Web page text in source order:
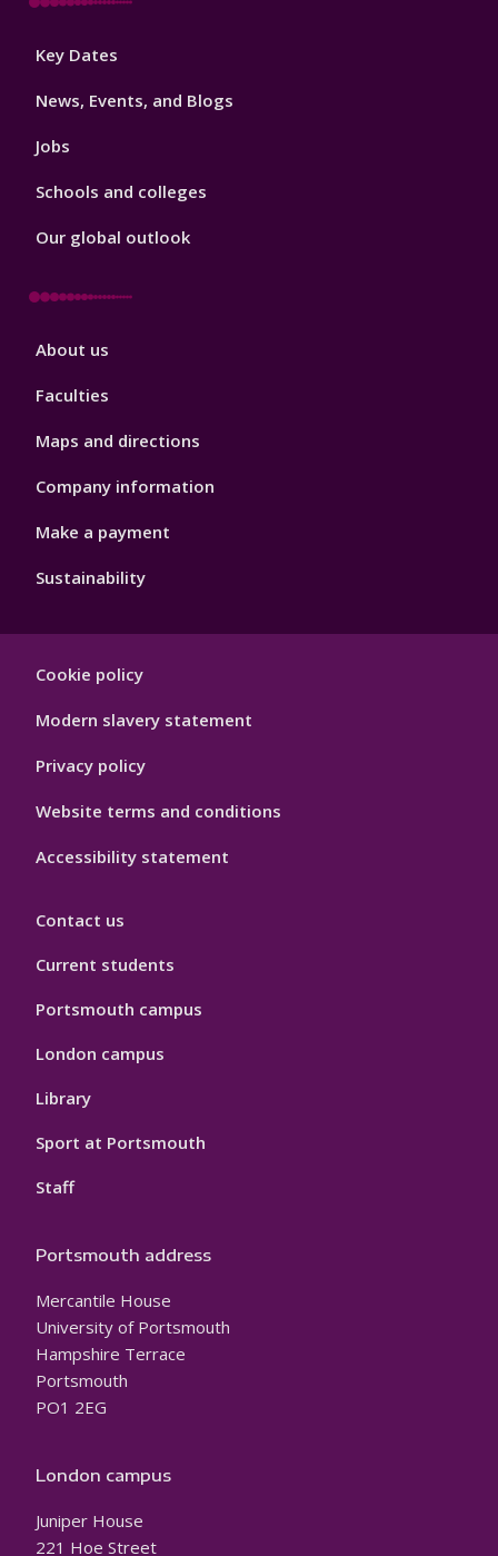
Footer
Key Dates
News, Events, and Blogs
Jobs
Schools and colleges
Our global outlook
Footer
About us
Faculties
Maps and directions
Company information
Make a payment
Sustainability
Hygiene
Cookie policy
Modern slavery statement
Privacy policy
Website terms and conditions
Accessibility statement
Contact us
Current students
Portsmouth campus
London campus
Library
Sport at Portsmouth
Staff
Portsmouth address
Mercantile House
University of Portsmouth
Hampshire Terrace
Portsmouth
PO1 2EG
London campus
Juniper House
221 Hoe Street